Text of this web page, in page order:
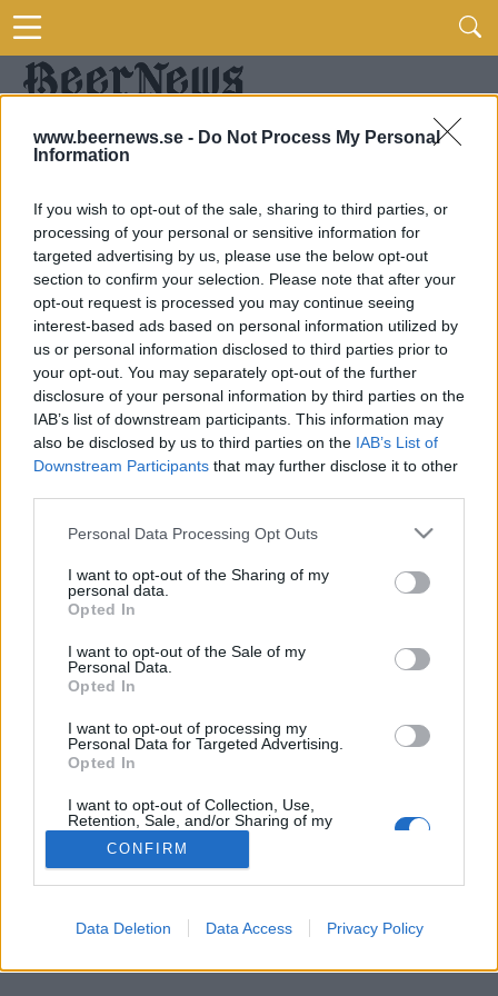
www.beernews.se - Do Not Process My Personal
Information
If you wish to opt-out of the sale, sharing to third parties, or
processing of your personal or sensitive information for
targeted advertising by us, please use the below opt-out
section to confirm your selection. Please note that after your
opt-out request is processed you may continue seeing
interest-based ads based on personal information utilized by
us or personal information disclosed to third parties prior to
your opt-out. You may separately opt-out of the further
disclosure of your personal information by third parties on the
IAB’s list of downstream participants. This information may
also be disclosed by us to third parties on the IAB’s List of
Downstream Participants that may further disclose it to other
Personal Data Processing Opt Outs
I want to opt-out of the Sharing of my
personal data.
Opted In
I want to opt-out of the Sale of my
Personal Data.
Opted In
I want to opt-out of processing my
Personal Data for Targeted Advertising.
Opted In
I want to opt-out of Collection, Use,
Retention, Sale, and/or Sharing of my
Personal Data that Is Unrelated with the
Purposes for which it was collected.
Opted Out
CONFIRM
Data Deletion Data Access Privacy Policy
FLER ARTIKLAR OM GEDDY LEE
Rockveteranerna redo att släppa eget öl
De har släppt skivor sedan 1974. Nu är det även dags för Rush-